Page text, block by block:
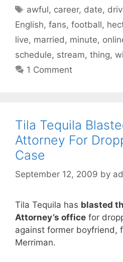
Tags
awful, career, date,
English, fans, football,
live, married , minute,
schedule, stream, thing,
1 Comment
Tila Tequila
Attorney For
Case
September 12, 2009 by
Tila Tequila has blasted
Attorney’s office for
against former boyfriend,
Merriman.